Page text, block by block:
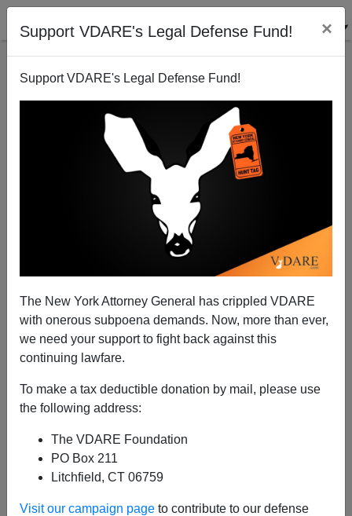
Support VDARE's Legal Defense Fund! ×
Support VDARE's Legal Defense Fund!
The New York Attorney General has crippled VDARE
with onerous subpoena demands. Now, more than ever,
we need your support to fight back against this
continuing lawfare.
To make a tax deductible donation by mail, please use
the following address:
The VDARE Foundation
PO Box 211
Litchfield, CT 06759
Visit our campaign page to contribute to our defense
Nick Sandmann Settlement With CNN—Litigation
Works Because The MSM Fears "Discovery"
Audacious Epigone
A+|a-
—#CovingtonCatholic May Be Red-Pill Of The
Decade
If at first you don’t succeed,